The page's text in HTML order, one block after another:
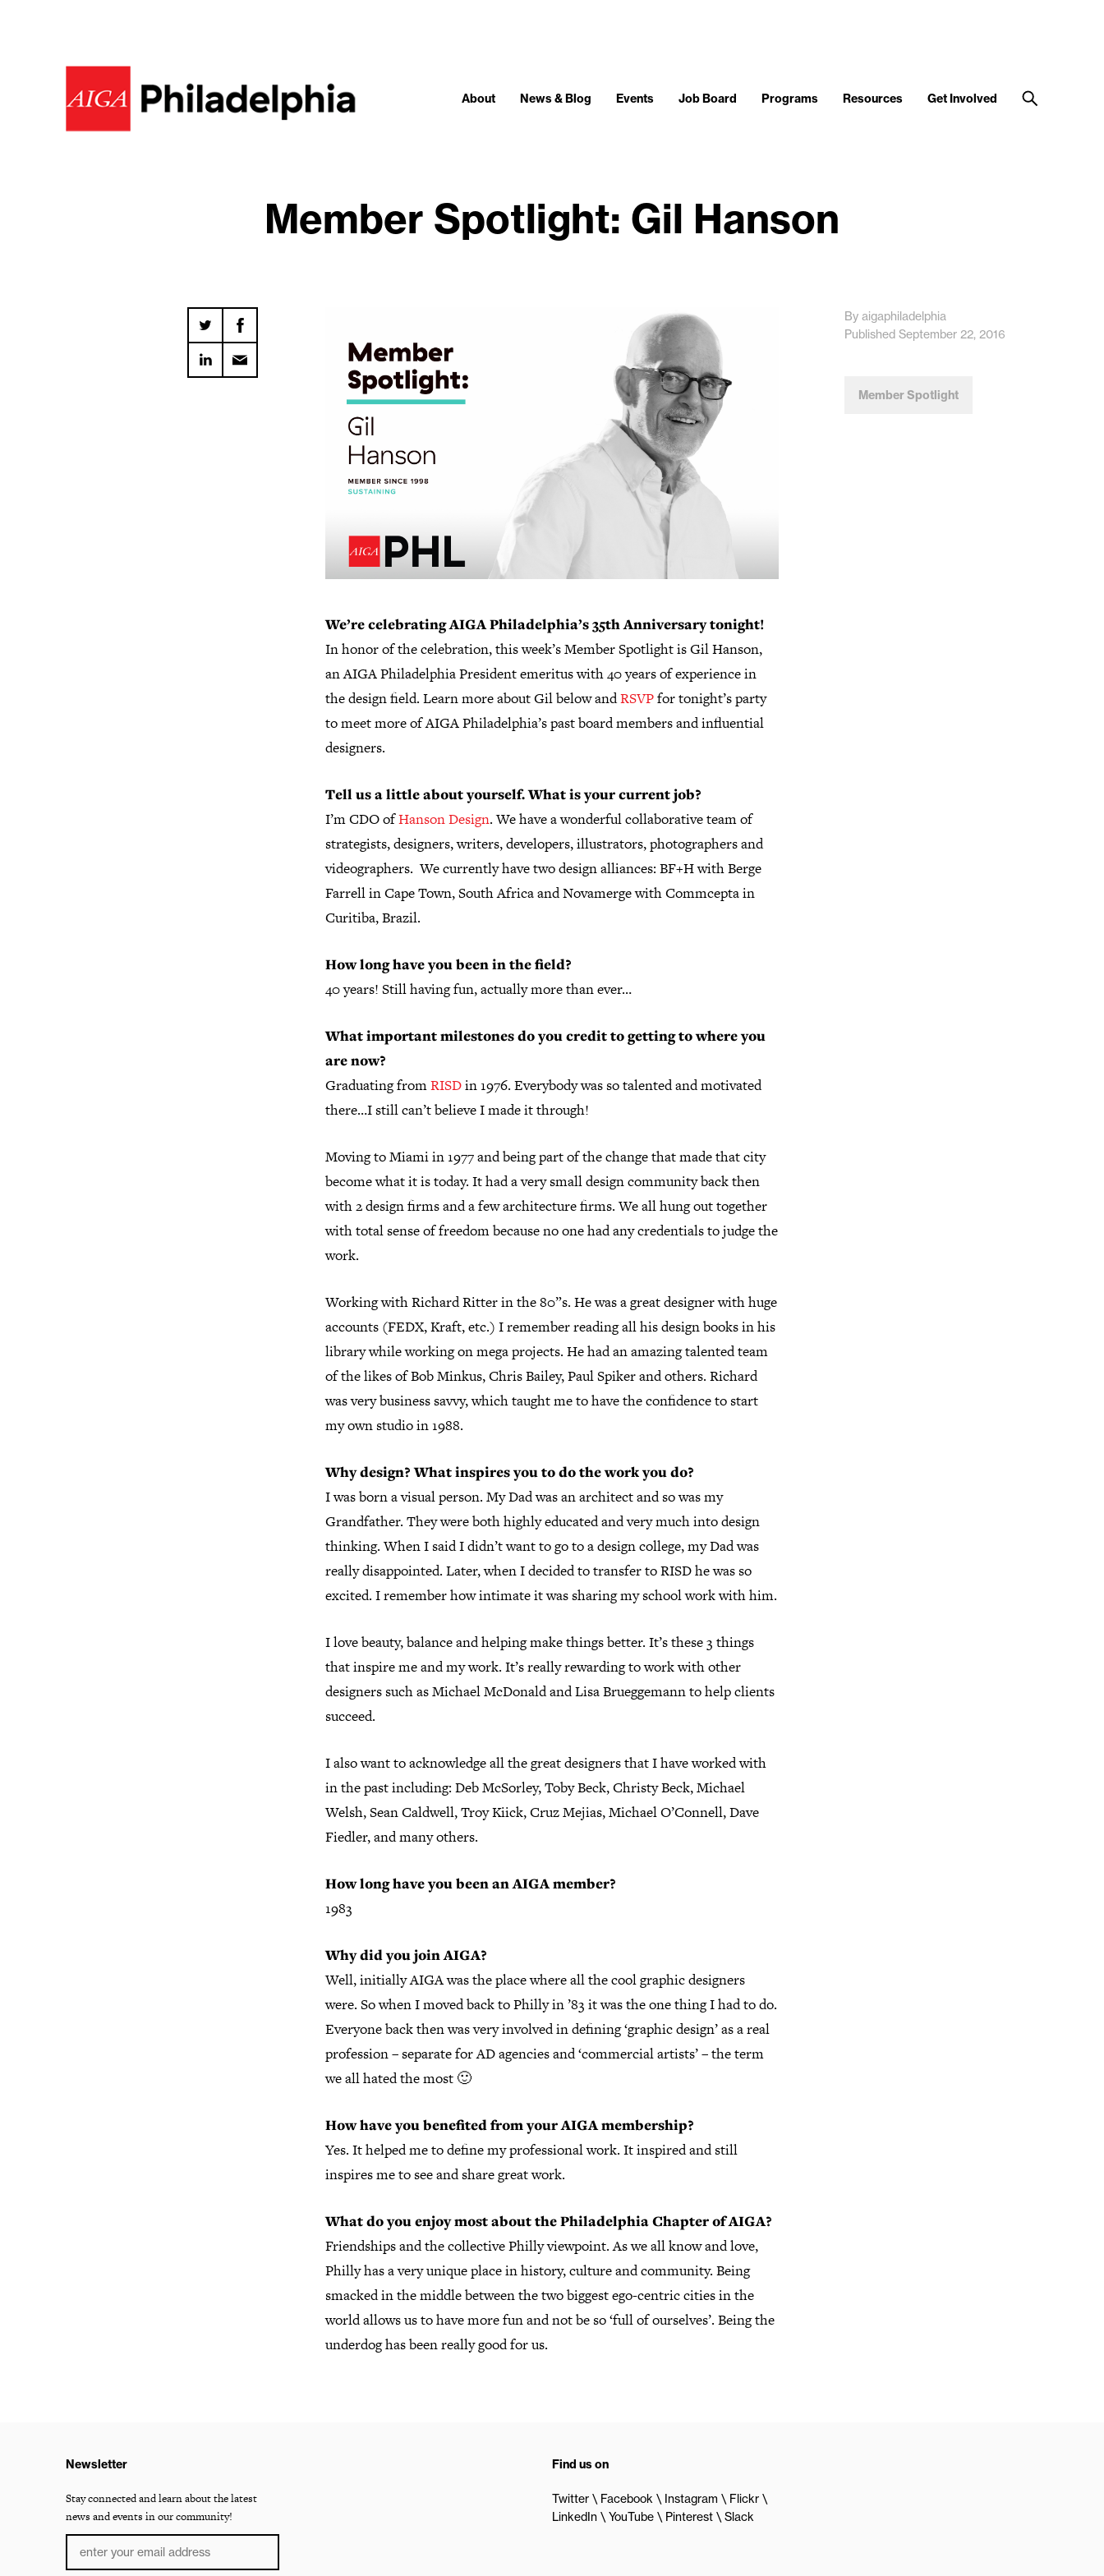
About News & Blog Events Job Board Programs Resources Get Involved
Member Spotlight: Gil Hanson
We’re celebrating AIGA Philadelphia’s 35th Anniversary tonight!
In honor of the celebration, this week’s Member Spotlight is Gil Hanson,
an AIGA Philadelphia President emeritus with 40 years of experience in
the design field. Learn more about Gil below andRSVPfor tonight’s party
to meet more of AIGA Philadelphia’s past board members and influential
designers.
Tell us a little about yourself. What is your current job?
I’m CDO ofHanson Design. We have a wonderful collaborative team of
strategists, designers, writers, developers, illustrators, photographers and
videographers. We currently have two design alliances: BF+H with Berge
Farrell in Cape Town, South Africa and Novamerge with Commcepta in
Curitiba, Brazil.
How long have you been in the field?
40 years! Still having fun, actually more than ever…
What important milestones do you credit to getting to where you
are now?
Graduating fromRISDin 1976. Everybody was so talented and motivated
there…I still can’t believe I made it through!
Moving to Miami in 1977 and being part of the change that made that city
become what it is today. It had a very small design community back then
with 2 design firms and a few architecture firms. We all hung out together
with total sense of freedom because no one had any credentials to judge the
work.
Working with Richard Ritter in the 80”s. He was a great designer with huge
accounts (FEDX, Kraft, etc.) I remember reading all his design books in his
library while working on mega projects. He had an amazing talented team
of the likes of Bob Minkus, Chris Bailey, Paul Spiker and others. Richard
was very business savvy, which taught me to have the confidence to start
my own studio in 1988.
Why design? What inspires you to do the work you do?
I was born a visual person. My Dad was an architect and so was my
Grandfather. They were both highly educated and very much into design
thinking. When I said I didn’t want to go to a design college, my Dad was
really disappointed. Later, when I decided to transfer to RISD he was so
excited. I remember how intimate it was sharing my school work with him.
I love beauty, balance and helping make things better. It’s these 3 things
that inspire me and my work. It’s really rewarding to work with other
designers such as Michael McDonald and Lisa Brueggemann to help clients
succeed.
I also want to acknowledge all the great designers that I have worked with
in the past including: Deb McSorley, Toby Beck, Christy Beck, Michael
Welsh, Sean Caldwell, Troy Kiick, Cruz Mejias, Michael O’Connell, Dave
Fiedler, and many others.
How long have you been an AIGA member?
1983
Why did you join AIGA?
Well, initially AIGA was the place where all the cool graphic designers
were. So when I moved back to Philly in ’83 it was the one thing I had to do.
Everyone back then was very involved in defining ‘graphic design’ as a real
profession – separate for AD agencies and ‘commercial artists’ – the term
we all hated the most 🙂
How have you benefited from your AIGA membership?
Yes. It helped me to define my professional work. It inspired and still
inspires me to see and share great work.
What do you enjoy most about the Philadelphia Chapter of AIGA?
Friendships and the collective Philly viewpoint. As we all know and love,
Philly has a very unique place in history, culture and community. Being
smacked in the middle between the two biggest ego-centric cities in the
world allows us to have more fun and not be so ‘full of ourselves’. Being the
underdog has been really good for us.
By aigaphiladelphia
Published September 22, 2016
Member Spotlight
Newsletter
Stay connected and learn about the latest
news and events in our community!
Find us on
Twitter Facebook Instagram
Flickr
LinkedIn
YouTube Pinterest Slack